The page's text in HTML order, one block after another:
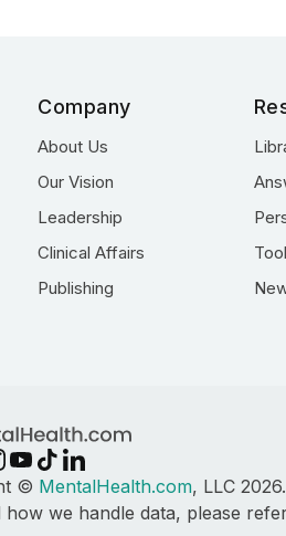
Company
About Us
Our Vision
Leadership
Clinical Affairs
Publishing
© MentalHealth.com, LLC 2026.
we handle data, please